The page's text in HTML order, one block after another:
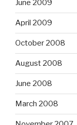
June 2009
April 2009
October 2008
August 2008
June 2008
March 2008